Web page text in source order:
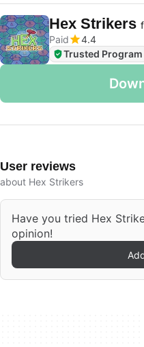
Hex Strikers
Paid
4.4
Trusted Program
User reviews
about Hex Strikers
Have you tried Hex
opinion!